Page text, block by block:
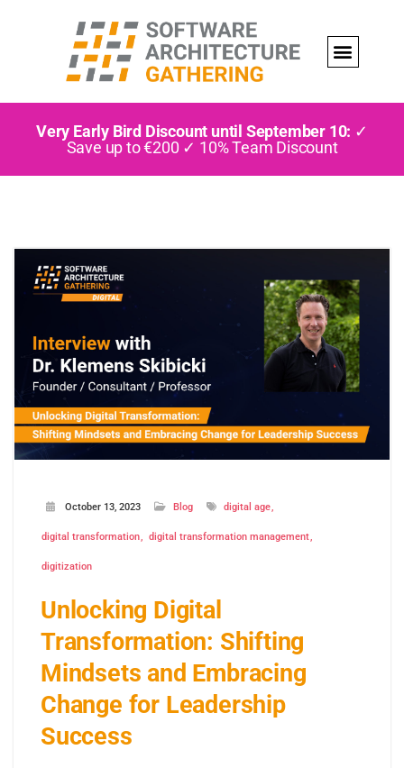
Very Early Bird Discount until September 10: ✓
Save up to €200 ✓ 10% Team Discount
October 13, 2023 Blog digital age
digital transformation digital transformation management
digitization
Unlocking Digital
Transformation: Shifting
Mindsets and Embracing
Change for Leadership
Success